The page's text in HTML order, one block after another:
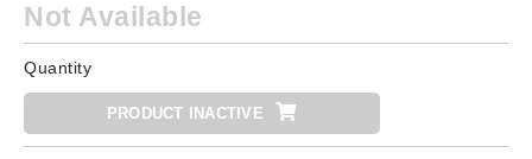
Not Available
Quantity
PRODUCT INACTIVE